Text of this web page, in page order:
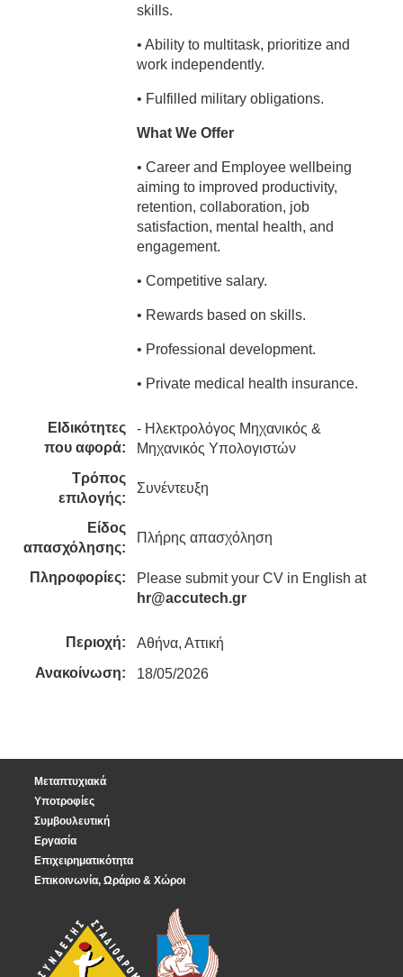
skills.
• Ability to multitask, prioritize and
work independently.
• Fulfilled military obligations.
What We Offer
• Career and Employee wellbeing
aiming to improved productivity,
retention, collaboration, job
satisfaction, mental health, and
engagement.
• Competitive salary.
• Rewards based on skills.
• Professional development.
• Private medical health insurance.
ΕΙδικότητες
που αφορά:
- Ηλεκτρολόγος Μηχανικός &
Μηχανικός Υπολογιστών
Τρόπος
επιλογής:
Συνέντευξη
Είδος
απασχόλησης:
Πλήρης απασχόληση
Πληροφορίες:
Please submit your CV in English at
hr@accutech.gr
Περιοχή:
Αθήνα, Αττική
Ανακοίνωση:
18/05/2026
Μεταπτυχιακά
Υποτροφίες
Συμβουλευτική
Εργασία
Επιχειρηματικότητα
Επικοινωνία, Ωράριο & Χώροι